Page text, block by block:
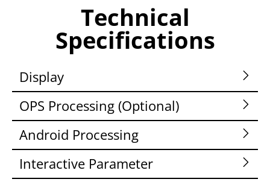
Technical
Specifications
Display
OPS Processing (Optional)
Android Processing
Interactive Parameter